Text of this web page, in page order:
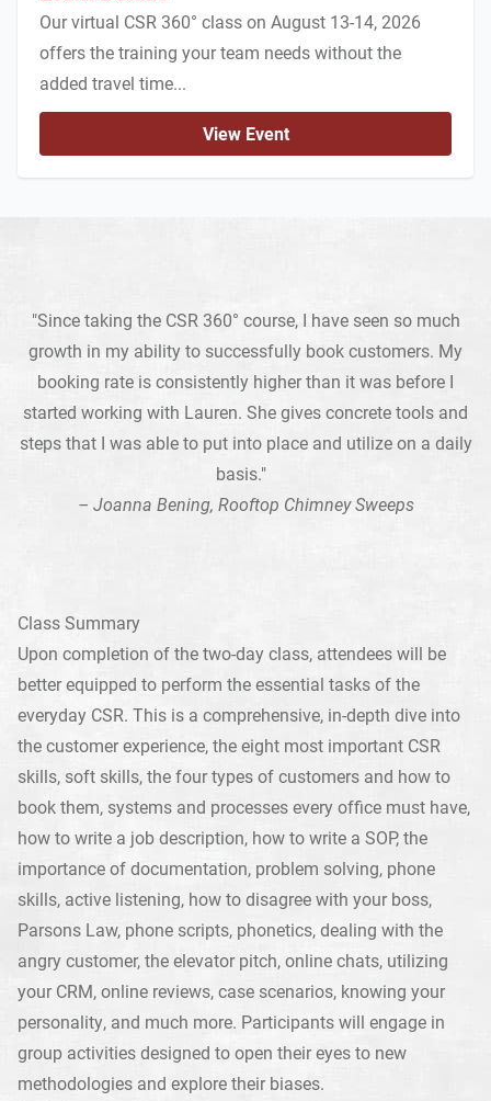
Our virtual CSR 360° class on August 13-14, 2026
offers the training your team needs without the
added travel time...
View Event
"Since taking the CSR 360° course, I have seen so much
growth in my ability to successfully book customers. My
booking rate is consistently higher than it was before I
started working with Lauren. She gives concrete tools and
steps that I was able to put into place and utilize on a daily
basis."
– Joanna Bening, Rooftop Chimney Sweeps
Class Summary
Upon completion of the two-day class, attendees will be
better equipped to perform the essential tasks of the
everyday CSR. This is a comprehensive, in-depth dive into
the customer experience, the eight most important CSR
skills, soft skills, the four types of customers and how to
book them, systems and processes every office must have,
how to write a job description, how to write a SOP, the
importance of documentation, problem solving, phone
skills, active listening, how to disagree with your boss,
Parsons Law, phone scripts, phonetics, dealing with the
angry customer, the elevator pitch, online chats, utilizing
your CRM, online reviews, case scenarios, knowing your
personality, and much more. Participants will engage in
group activities designed to open their eyes to new
methodologies and explore their biases.